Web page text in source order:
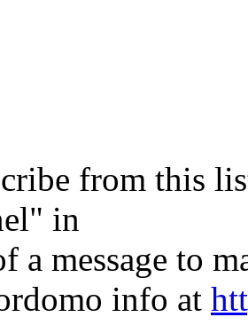
from this
in
a message to
info at